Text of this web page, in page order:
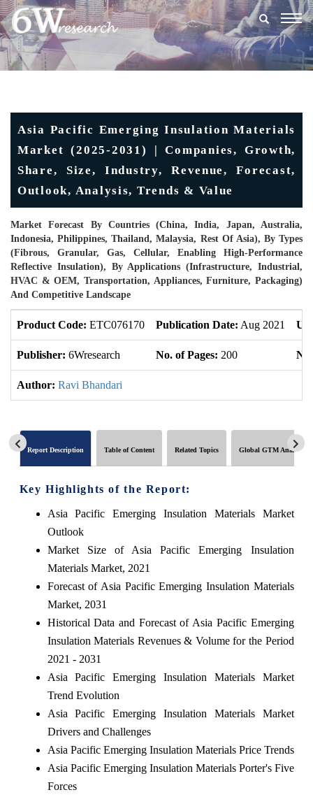
Asia Pacific Emerging Insulation Materials
Market (2025-2031) | Companies, Growth,
Share, Size, Industry, Revenue, Forecast,
Outlook, Analysis, Trends & Value
Market Forecast By Countries (China, India, Japan, Australia,
Indonesia, Philippines, Thailand, Malaysia, Rest Of Asia), By Types
(Fibrous, Granular, Gas, Cellular, Enabling High-Performance
Reflective Insulation), By Applications (Infrastructure, Industrial,
HVAC & OEM, Transportation, Appliances, Furniture, Packaging)
And Competitive Landscape
Product Code: ETC076170 Publication Date: Aug 2021
Publisher: 6Wresearch No. of Pages: 200
Author: Ravi Bhandari
Report Description Table of Content Related Topics Global GTM Analytics
Key Highlights of the Report:
Asia Pacific Emerging Insulation Materials Market
Outlook
Market Size of Asia Pacific Emerging Insulation
Materials Market, 2021
Forecast of Asia Pacific Emerging Insulation Materials
Market, 2031
Historical Data and Forecast of Asia Pacific Emerging
Insulation Materials Revenues & Volume for the Period
2021 - 2031
Asia Pacific Emerging Insulation Materials Market
Trend Evolution
Asia Pacific Emerging Insulation Materials Market
Drivers and Challenges
Asia Pacific Emerging Insulation Materials Price Trends
Asia Pacific Emerging Insulation Materials Porter's Five
Forces